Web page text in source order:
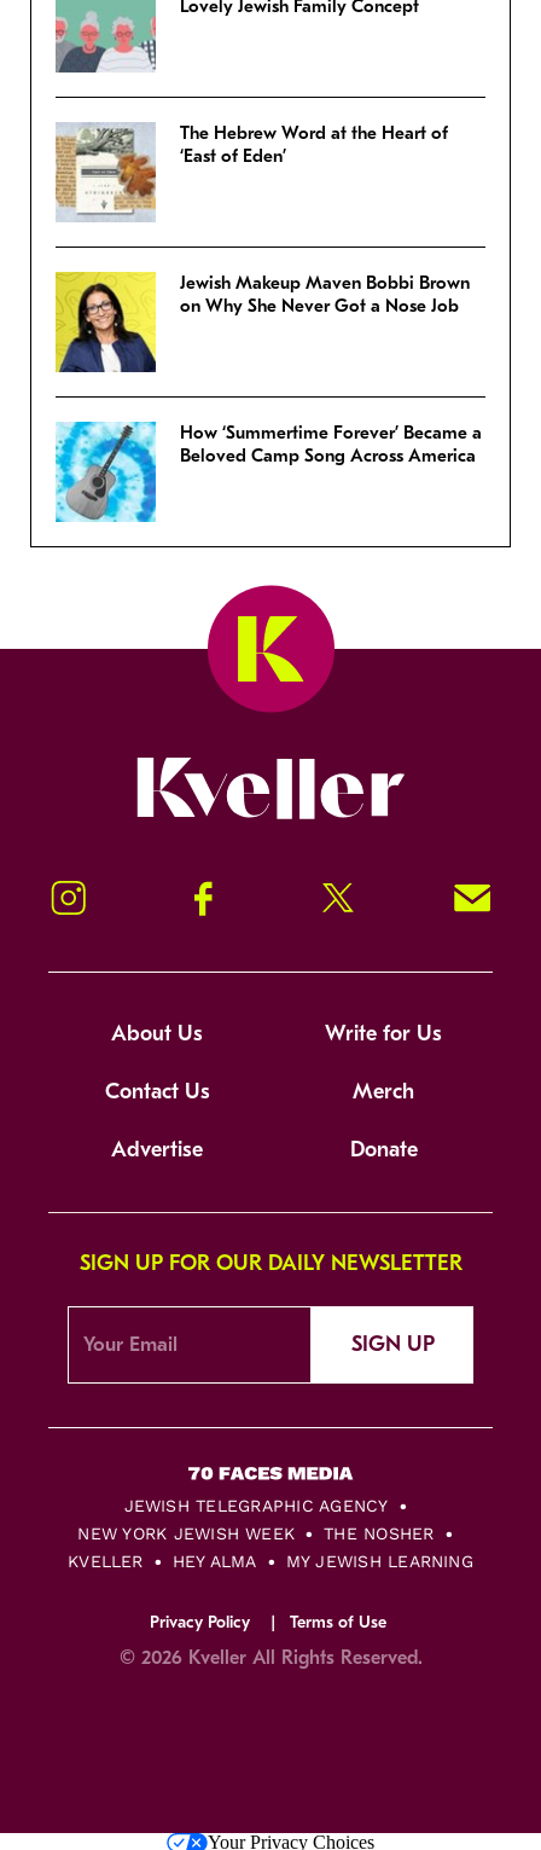
Lovely Jewish Family Concept
The Hebrew Word at the Heart of
‘East of Eden’
Jewish Makeup Maven Bobbi Brown
on Why She Never Got a Nose Job
How ‘Summertime Forever’ Became a
Beloved Camp Song Across America
Instagram Facebook Twitter Signup!
About Us Write for Us
Contact Us Merch
Advertise Donate
SIGN UP FOR OUR DAILY NEWSLETTER
SIGN UP
JEWISH TELEGRAPHIC AGENCY
NEW YORK JEWISH WEEK
THE NOSHER
KVELLER
HEY ALMA MY JEWISH LEARNING
Privacy Policy Terms of Use
© 2026 Kveller All Rights Reserved.
Your Privacy Choices